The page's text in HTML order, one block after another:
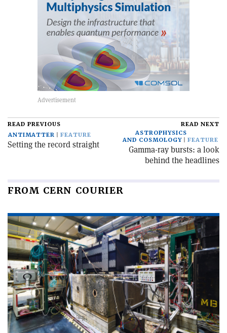
READ PREVIOUS
ANTIMATTER
FEATURE
Setting the record straight
READ NEXT
ASTROPHYSICS
AND COSMOLOGY
FEATURE
Gamma-ray bursts: a look
behind the headlines
FROM CERN COURIER